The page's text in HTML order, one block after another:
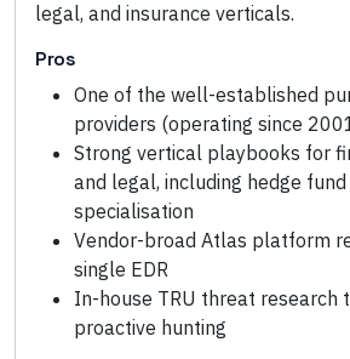
legal, and insurance verticals.
Pros
One of the well-established
providers (operating since
Strong vertical playbooks for
and legal, including hedge
specialisation
Vendor-broad Atlas platform
single EDR
In-house TRU threat research
proactive hunting